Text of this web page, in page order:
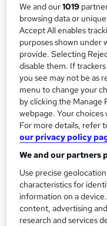
u
m
m
a
r
y
£15.99inc VAT
Study method
Online, On Demand
Course format
12 PDFs and 1
Duration
1.3 hours· Self-paced
Qualification
Certificates
Certificate of
Reed Courses
We and our1019
browsing data or
Accept All enables
purposes shown under
provide. Selecting
disable them. If
you see may not be as
menu to change your
by clicking the
webpage. Your
For more details, refer
our privacy policy
We and our partners
Use precise
characteristics for
information on a
content, advertising
research and services